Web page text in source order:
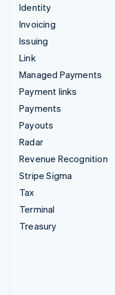
Identity
Invoicing
Issuing
Link
Managed Payments
Payment links
Payments
Payouts
Radar
Revenue Recognition
Stripe Sigma
Tax
Terminal
Treasury